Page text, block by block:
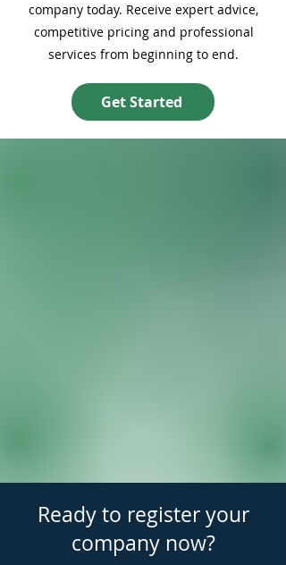
company today. Receive expert advice,
competitive pricing and professional
services from beginning to end.
Get Started
Ready to register your
company now?